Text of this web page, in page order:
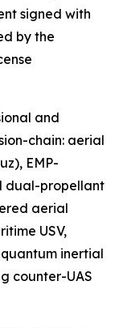
signed with
by the
and
chain: aerial
EMP-
dual-propellant
aerial
USV,
inertial
counter-UAS